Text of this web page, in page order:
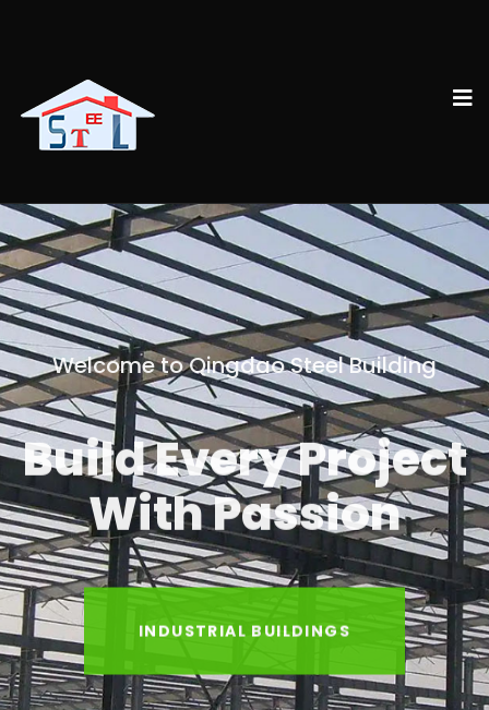
Welcome to Qingdao Steel Building
Build Every Project
With Passion
INDUSTRIAL BUILDINGS